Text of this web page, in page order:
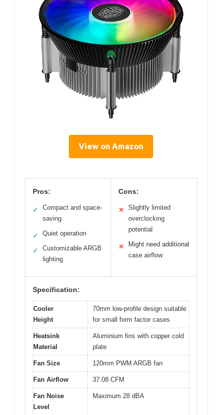
View on Amazon
Pros:
✓
Compact and space-
saving
✓ Quiet operation
✓
Customizable ARGB
lighting
Cons:
✕
Slightly limited
overclocking
potential
✕
Might need additional
case airflow
Specification:
Cooler
Height
70mm low-profile design suitable
for small form factor cases
Heatsink
Material
Aluminium fins with copper cold
plate
Fan Size 120mm PWM ARGB fan
Fan Airflow 37.08 CFM
Fan Noise
Level
Maximum 28 dBA